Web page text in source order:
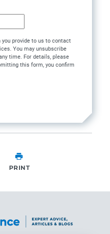
provide to us to contact
You may unsubscribe
time. For details, please
this form, you confirm
PRINT